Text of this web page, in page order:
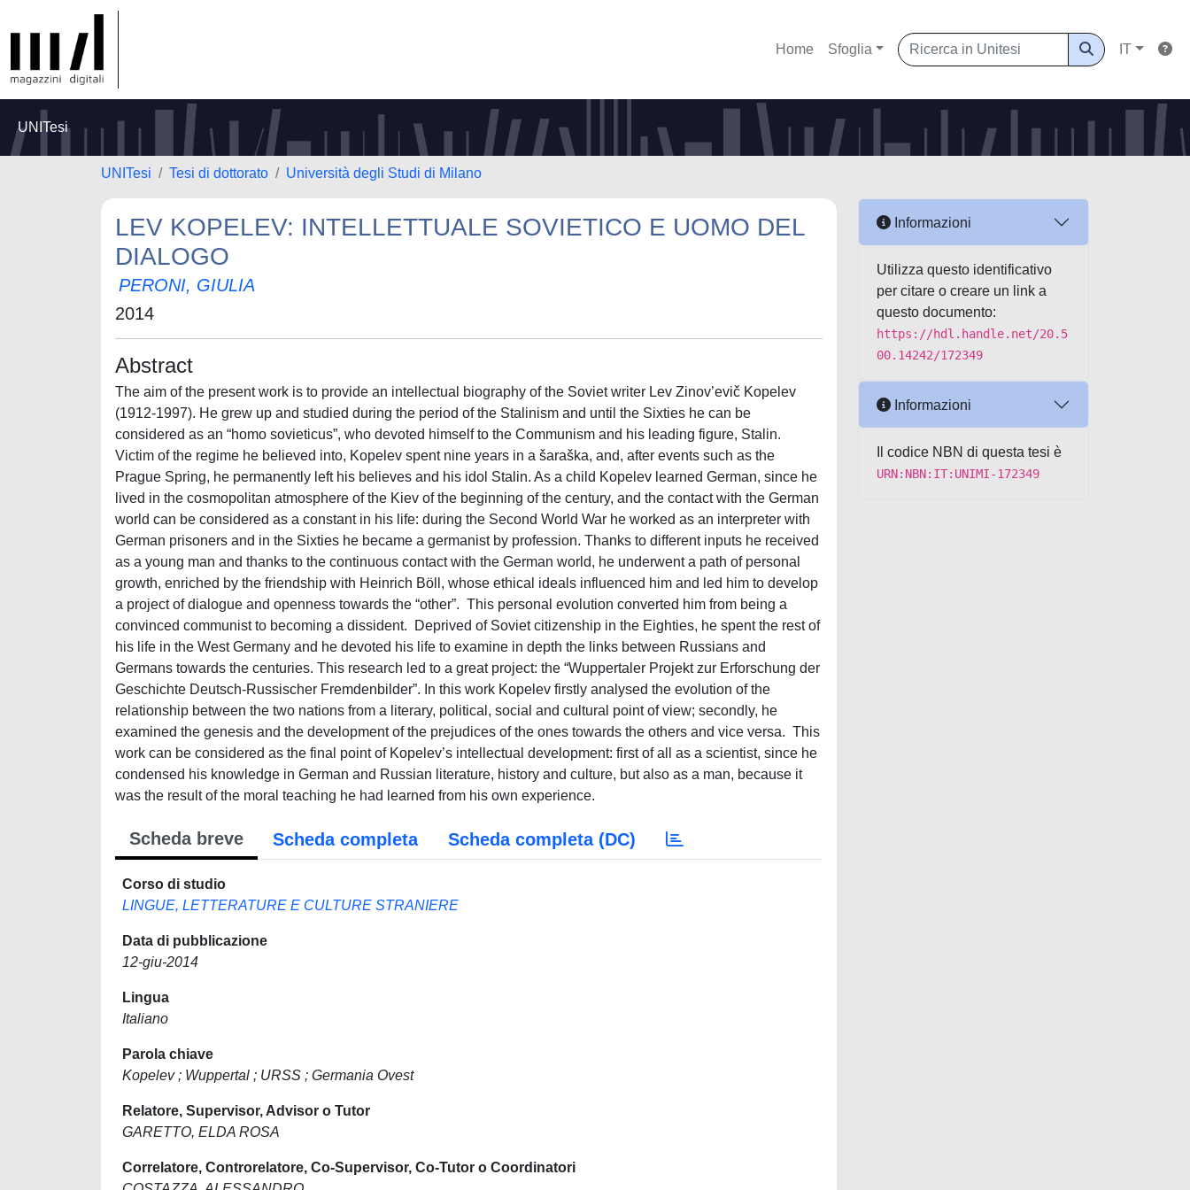
Home Sfoglia IT
UNITesi
UNITesi Tesi di dottorato Università degli Studi di Milano
LEV KOPELEV: INTELLETTUALE SOVIETICO E UOMO DEL
DIALOGO
PERONI, GIULIA
2014
Abstract
The aim of the present work is to provide an intellectual biography of the Soviet writer Lev Zinov’evič Kopelev
(1912-1997). He grew up and studied during the period of the Stalinism and until the Sixties he can be
considered as an “homo sovieticus”, who devoted himself to the Communism and his leading figure, Stalin.
Victim of the regime he believed into, Kopelev spent nine years in a šaraška, and, after events such as the
Prague Spring, he permanently left his believes and his idol Stalin. As a child Kopelev learned German, since he
lived in the cosmopolitan atmosphere of the Kiev of the beginning of the century, and the contact with the German
world can be considered as a constant in his life: during the Second World War he worked as an interpreter with
German prisoners and in the Sixties he became a germanist by profession. Thanks to different inputs he received
as a young man and thanks to the continuous contact with the German world, he underwent a path of personal
growth, enriched by the friendship with Heinrich Böll, whose ethical ideals influenced him and led him to develop
a project of dialogue and openness towards the “other”. This personal evolution converted him from being a
convinced communist to becoming a dissident. Deprived of Soviet citizenship in the Eighties, he spent the rest of
his life in the West Germany and he devoted his life to examine in depth the links between Russians and
Germans towards the centuries. This research led to a great project: the “Wuppertaler Projekt zur Erforschung der
Geschichte Deutsch-Russischer Fremdenbilder”. In this work Kopelev firstly analysed the evolution of the
relationship between the two nations from a literary, political, social and cultural point of view; secondly, he
examined the genesis and the development of the prejudices of the ones towards the others and vice versa. This
work can be considered as the final point of Kopelev’s intellectual development: first of all as a scientist, since he
condensed his knowledge in German and Russian literature, history and culture, but also as a man, because it
was the result of the moral teaching he had learned from his own experience.
Scheda breve Scheda completa Scheda completa (DC)
Corso di studio
LINGUE, LETTERATURE E CULTURE STRANIERE
Data di pubblicazione
12-giu-2014
Lingua
Italiano
Parola chiave
Kopelev ; Wuppertal ; URSS ; Germania Ovest
Relatore, Supervisor, Advisor o Tutor
GARETTO, ELDA ROSA
Correlatore, Controrelatore, Co-Supervisor, Co-Tutor o Coordinatori
Informazioni
Utilizza questo identificativo
per citare o creare un link a
questo documento:
https://hdl.handle.net/20.5
00.14242/172349
Informazioni
Il codice NBN di questa tesi è
URN:NBN:IT:UNIMI-172349